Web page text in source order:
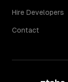
Hire Developers
Contact